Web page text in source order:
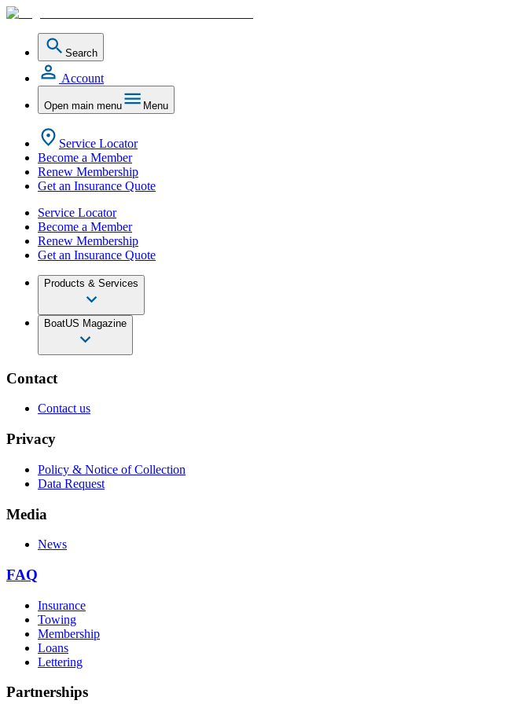
Search
Account
Open main menu Menu
Service Locator
Become a Member
Renew Membership
Get an Insurance Quote
Service Locator
Become a Member
Renew Membership
Get an Insurance Quote
Products & Services
BoatUS Magazine
Contact
Contact us
Privacy
Policy & Notice of Collection
Data Request
Media
News
FAQ
Insurance
Towing
Membership
Loans
Lettering
Partnerships